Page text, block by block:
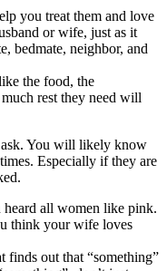
you treat them and love
or wife, just as it
bedmate, neighbor, and
the food, the
rest they need will
ask. You will likely know
Especially if they are
all women like pink.
think your wife loves
finds out that “something”